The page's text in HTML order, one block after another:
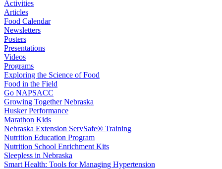
Activities
Articles
Food Calendar
Newsletters
Posters
Presentations
Videos
Programs
Exploring the Science of Food
Food in the Field
Go NAPSACC
Growing Together Nebraska
Husker Performance
Marathon Kids
Nebraska Extension ServSafe® Training
Nutrition Education Program
Nutrition School Enrichment Kits
Sleepless in Nebraska
Smart Health: Tools for Managing Hypertension